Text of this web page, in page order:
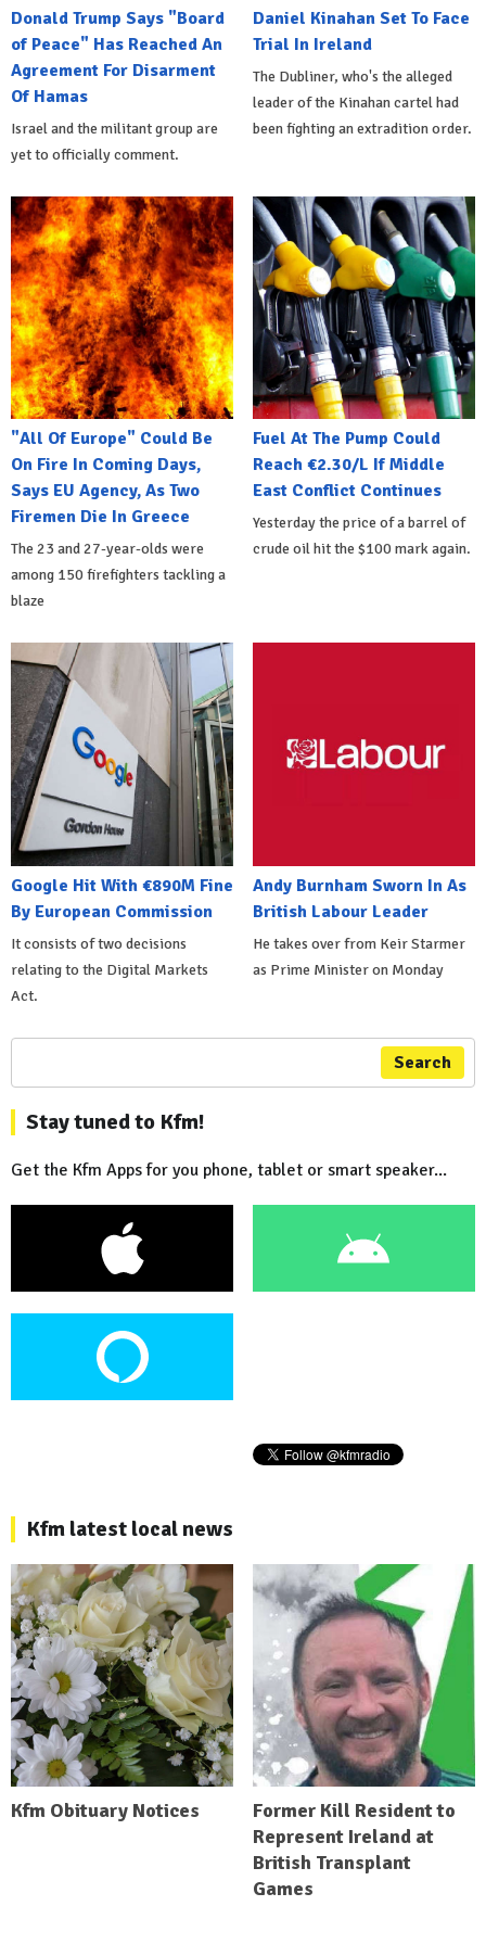
Donald Trump Says "Board
of Peace" Has Reached An
Agreement For Disarment
Of Hamas
Israel and the militant group are
yet to officially comment.
Daniel Kinahan Set To Face
Trial In Ireland
The Dubliner, who's the alleged
leader of the Kinahan cartel had
been fighting an extradition order.
"All Of Europe" Could Be
On Fire In Coming Days,
Says EU Agency, As Two
Firemen Die In Greece
The 23 and 27-year-olds were
among 150 firefighters tackling a
blaze
Fuel At The Pump Could
Reach €2.30/L If Middle
East Conflict Continues
Yesterday the price of a barrel of
crude oil hit the $100 mark again.
Google Hit With €890M Fine
By European Commission
It consists of two decisions
relating to the Digital Markets
Act.
Andy Burnham Sworn In As
British Labour Leader
He takes over from Keir Starmer
as Prime Minister on Monday
Search
Stay tuned to Kfm!
Get the Kfm Apps for you phone, tablet or smart speaker...
Kfm latest local news
Kfm Obituary Notices
Former Kill Resident to
Represent Ireland at
British Transplant
Games